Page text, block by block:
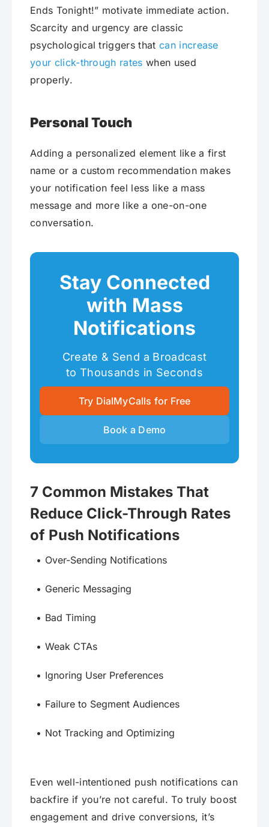
Ends Tonight!” motivate immediate action.
Scarcity and urgency are classic
psychological triggers that can increase
your click-through rates when used
properly.
Personal Touch
Adding a personalized element like a first
name or a custom recommendation makes
your notification feel less like a mass
message and more like a one-on-one
conversation.
Stay Connected
with Mass
Notifications
Create & Send a Broadcast
to Thousands in Seconds
Try DialMyCalls for Free
Book a Demo
7 Common Mistakes That
Reduce Click-Through Rates
of Push Notifications
Over-Sending Notifications
Generic Messaging
Bad Timing
Weak CTAs
Ignoring User Preferences
Failure to Segment Audiences
Not Tracking and Optimizing
Even well-intentioned push notifications can
backfire if you’re not careful. To truly boost
engagement and drive conversions, it’s